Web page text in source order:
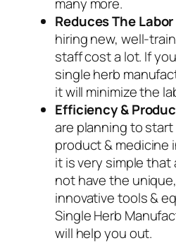
Reduces The
hiring new, well-
staff cost a lot. If
single herb
it will minimize the
Efficiency &
are planning to start
product & medicine
it is very simple that
not have the
innovative tools &
Single Herb
will help you out.